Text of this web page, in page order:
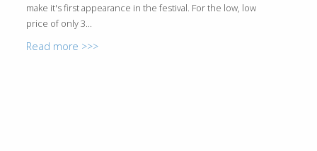
make it's first appearance in the festival. For the low, low
price of only 3...
Read more >>>